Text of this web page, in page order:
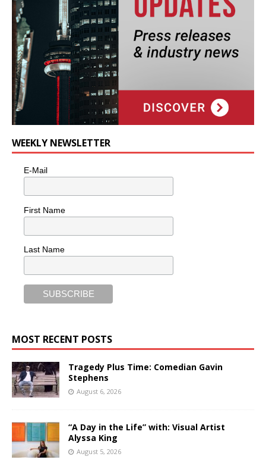
WEEKLY NEWSLETTER
E-Mail
First Name
Last Name
MOST RECENT POSTS
Tragedy Plus Time: Comedian Gavin
Stephens
August 6, 2026
“A Day in the Life” with: Visual Artist
Alyssa King
August 5, 2026